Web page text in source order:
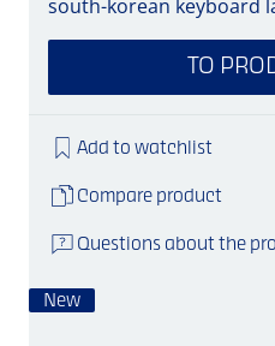
south-korean keyboard
TO
Add to watchlist
Compare product
Questions about the
New